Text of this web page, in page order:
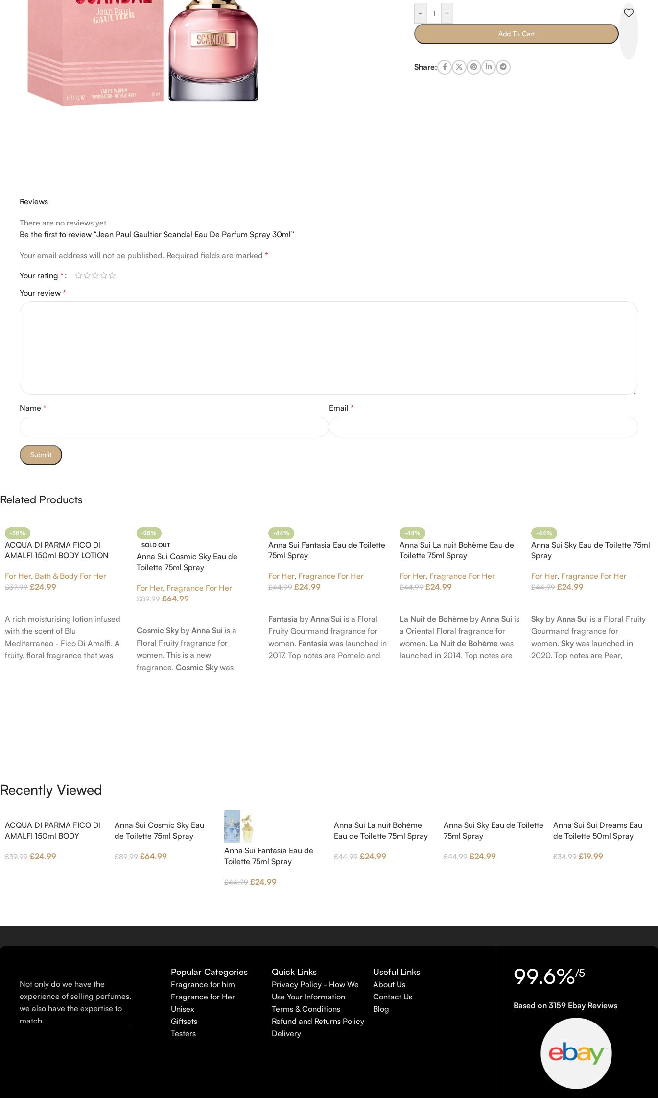
- +
Add To Cart
Share:
Reviews
There are no reviews yet.
Be the first to review “Jean Paul Gaultier Scandal Eau De Parfum Spray 30ml”
Your email address will not be published. Required fields are marked *
Your rating *
Your review *
Name * Email *
Related Products
-38%
ACQUA DI PARMA FICO DI
AMALFI 150ml BODY LOTION
For Her, Bath & Body For Her
£39.99 £24.99
A rich moisturising lotion infused
with the scent of Blu
Mediterraneo - Fico Di Amalfi. A
fruity, floral fragrance that was
-28%
SOLD OUT
Anna Sui Cosmic Sky Eau de
Toilette 75ml Spray
For Her, Fragrance For Her
£89.99 £64.99
Cosmic Skyby Anna Sui is a
Floral Fruity fragrance for
women. This is a new
fragrance. Cosmic Skywas
-44%
Anna Sui Fantasia Eau de Toilette
75ml Spray
For Her, Fragrance For Her
£44.99 £24.99
Fantasia by Anna Sui is a Floral
Fruity Gourmand fragrance for
women. Fantasia was launched in
2017. Top notes are Pomelo and
-44%
Anna Sui La nuit Bohème Eau de
Toilette 75ml Spray
For Her, Fragrance For Her
£44.99 £24.99
La Nuit de Bohème byAnna Sui is
a Oriental Floral fragrance for
women. La Nuit de Bohème was
launched in 2014. Top notes are
-44%
Anna Sui Sky Eau de Toilette 75ml
Spray
For Her, Fragrance For Her
£44.99 £24.99
Sky byAnna Sui is a Floral Fruity
Gourmand fragrance for
women.Sky was launched in
2020. Top notes are Pear,
Recently Viewed
ACQUA DI PARMA FICO DI
AMALFI 150ml BODY
£39.99 £24.99
Anna Sui Cosmic Sky Eau
de Toilette 75ml Spray
£89.99 £64.99
Anna Sui Fantasia Eau de
Toilette 75ml Spray
£44.99 £24.99
Anna Sui La nuit Bohème
Eau de Toilette 75ml Spray
£44.99 £24.99
Anna Sui Sky Eau de Toilette
75ml Spray
£44.99 £24.99
Anna Sui Sui Dreams Eau
de Toilette 50ml Spray
£34.99 £19.99
Not only do we have the
experience of selling perfumes,
we also have the expertise to
match.
Popular Categories
Fragrance for him
Fragrance for Her
Unisex
Giftsets
Testers
Quick Links
Privacy Policy - How We
Use Your Information
Terms & Conditions
Refund and Returns Policy
Delivery
Useful Links
About Us
Contact Us
Blog
99.6%/5
Based on 3159 Ebay Reviews